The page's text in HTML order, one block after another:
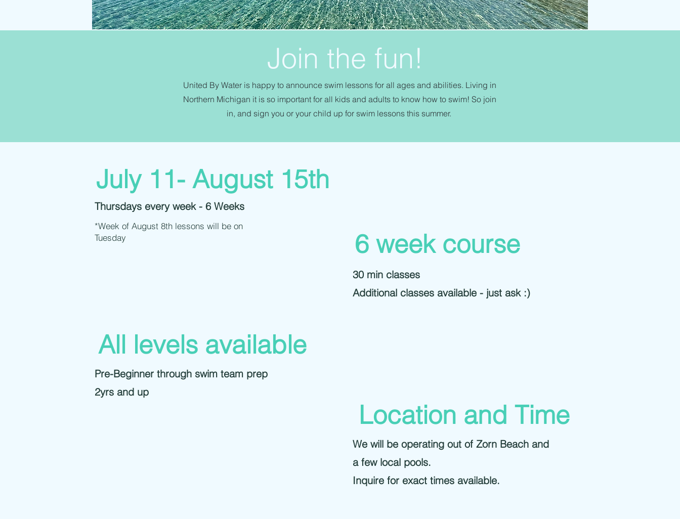
Join the fun!
United By Water is happy to announce swim lessons for all ages and abilities. Living in
Northern Michigan it is so important for all kids and adults to know how to swim! So join
in, and sign you or your child up for swim lessons this summer.
July 11- August 15th
Thursdays every week - 6 Weeks
*Week of August 8th lessons will be on
Tuesday
6 week course
30 min classes
Additional classes available - just ask :)
All levels available
Pre-Beginner through swim team prep
2yrs and up
Location and Time
We will be operating out of Zorn Beach and
a few local pools.
Inquire for exact times available.